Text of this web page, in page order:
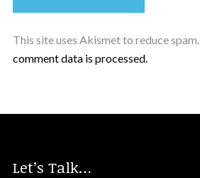
This site uses Akismet to reduce spam.
comment data is processed.
Let’s Talk…